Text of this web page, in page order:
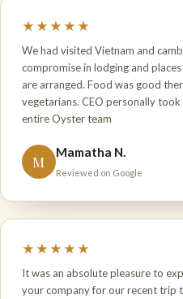
★★★★★
We had visited Vietnam and
compromise in lodging and
are arranged. Food was good
vegetarians. CEO personally
entire Oyster team
M Mamatha N.
Reviewed on Google
★★★★★
It was an absolute pleasure to
your company for our recent trip